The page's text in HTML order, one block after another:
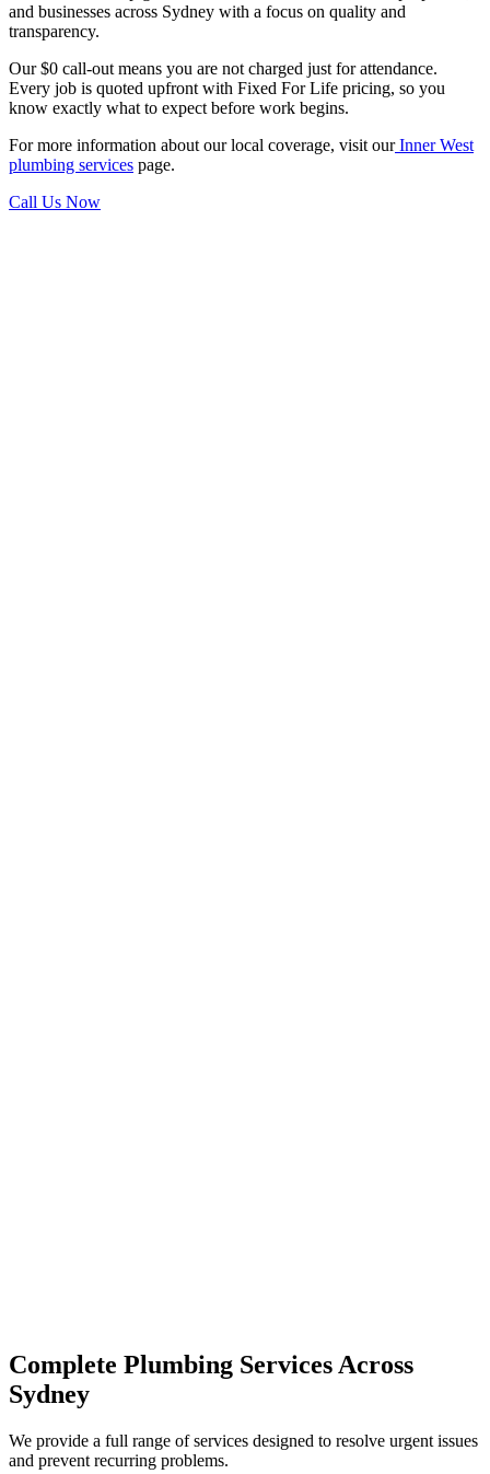
and businesses across Sydney with a focus on quality and
transparency.
Our $0 call-out means you are not charged just for attendance.
Every job is quoted upfront with Fixed For Life pricing, so you
know exactly what to expect before work begins.
For more information about our local coverage, visit our Inner West
plumbing services page.
Call Us Now
Complete Plumbing Services Across
Sydney
We provide a full range of services designed to resolve urgent issues
and prevent recurring problems.